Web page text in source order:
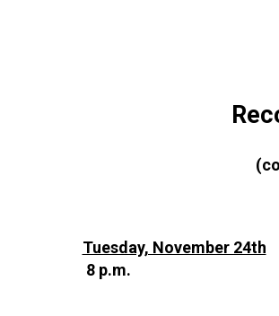
Tuesday, November 24th
8 p.m.